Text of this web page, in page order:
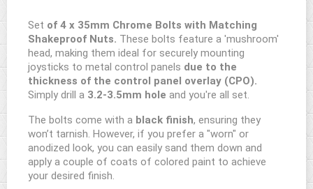
Set of 4 x 35mm Chrome Bolts with Matching
Shakeproof Nuts. These bolts feature a 'mushroom'
head, making them ideal for securely mounting
joysticks to metal control panels due to the
thickness of the control panel overlay (CPO).
Simply drill a 3.2-3.5mm hole and you're all set.
The bolts come with a black finish, ensuring they
won’t tarnish. However, if you prefer a "worn" or
anodized look, you can easily sand them down and
apply a couple of coats of colored paint to achieve
your desired finish.